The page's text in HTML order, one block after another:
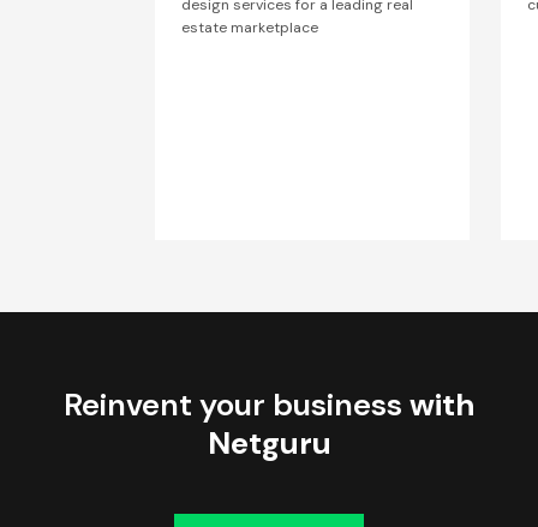
design services for a leading real
estate marketplace
Reinvent your business with
Netguru